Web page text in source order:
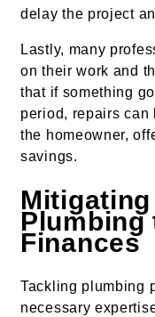
delay the project
Lastly, many
on their work and
that if something
period, repairs can
the homeowner,
savings.
Plumbing
Finances
Tackling plumbing
necessary